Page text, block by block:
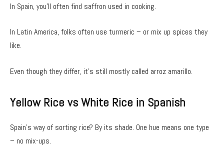
In Spain, you’ll often find saffron used in cooking.
In Latin America, folks often use turmeric – or mix up spices they
like.
Even though they differ, it’s still mostly called arroz amarillo.
Yellow Rice vs White Rice in Spanish
Spain’s way of sorting rice? By its shade. One hue means one type
– no mix-ups.